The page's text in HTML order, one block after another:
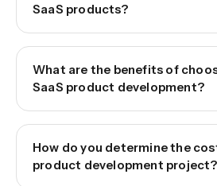
SaaS products?
What are the benefits of
SaaS product development?
How do you determine the
product development project?